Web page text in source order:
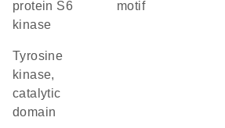
protein S6
kinase
motif
Tyrosine
kinase,
catalytic
domain